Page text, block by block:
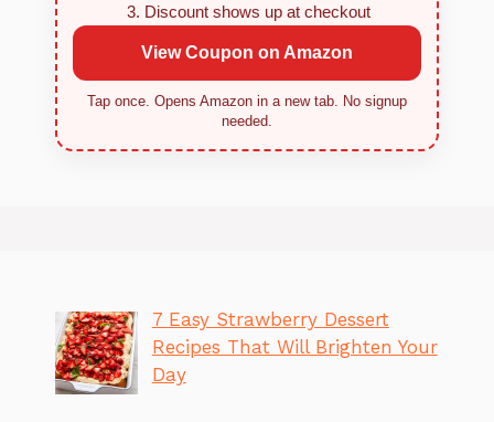
Discount shows up at checkout
View Coupon on Amazon
Tap once. Opens Amazon in a new tab. No signup
needed.
7 Easy Strawberry Dessert
Recipes That Will Brighten Your
Day